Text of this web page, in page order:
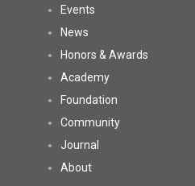
Events
News
Honors & Awards
Academy
Foundation
Community
Journal
About